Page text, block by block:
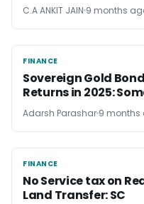
C.A ANKIT JAIN 9 months
FINANCE
FINANCE
Sovereign Gold
Returns in 2025:
Adarsh Parashar 9 months
FINANCE
FINANCE
No Service tax on
Land Transfer: SC